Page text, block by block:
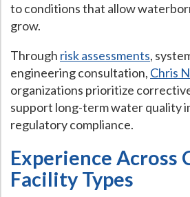
to conditions that allow
grow.
Through risk assessments,
engineering consultation, Chris
organizations prioritize
support long-term water quality
regulatory compliance.
Experience Across
Facility Types